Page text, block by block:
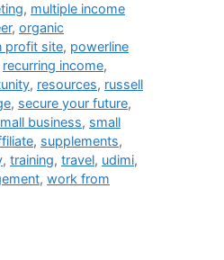
, multiple income
, organic
profit site, powerline
recurring income,
, resources, russell
, secure your future,
business, small
, supplements,
, training, travel, udimi,
, work from